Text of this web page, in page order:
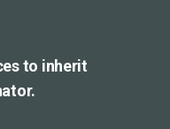
to inherit